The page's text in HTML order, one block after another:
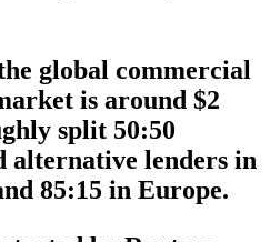
global commercial
is around $2
split 50:50
alternative lenders in
85:15 in Europe.